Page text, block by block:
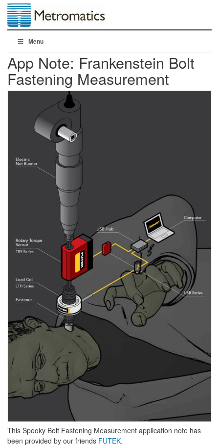
Menu
App Note: Frankenstein Bolt
Fastening Measurement
This Spooky Bolt Fastening Measurement application note has
been provided by our friends FUTEK.